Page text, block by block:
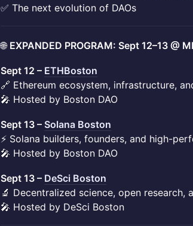
✅ The next evolution of DAOs
🌐 EXPANDED PROGRAM: Sept 12–13 @
Sept 12 – ETHBoston
🔗 Ethereum ecosystem, infrastructure,
🎤 Hosted by Boston DAO
Sept 13 – Solana Boston
⚡ Solana builders, founders, and high-
🎤 Hosted by Boston DAO
Sept 13 – DeSci Boston
🔬 Decentralized science, open
🎤 Hosted by DeSci Boston